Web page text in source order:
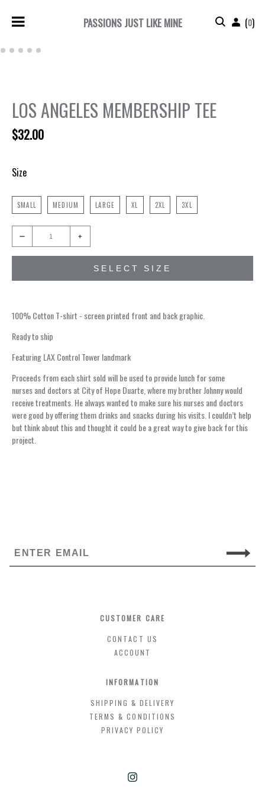
PASSIONS JUST LIKE MINE (0)
LOS ANGELES MEMBERSHIP TEE
$32.00
Size
SMALL MEDIUM LARGE XL 2XL 3XL
SELECT SIZE
100% Cotton T-shirt - screen printed front and back graphic.
Ready to ship
Featuring LAX Control Tower landmark
Proceeds from each shirt sold will be used to provide lunch for some
nurses and doctors at City of Hope Duarte, where my brother Johnny would
receive treatments. He always wanted to make sure his nurses and doctors
were good by offering them drinks and snacks during his visits. I couldn’t help
but think about this and thought it could be a great way to give back for this
project.
CUSTOMER CARE
CONTACT US
ACCOUNT
INFORMATION
SHIPPING & DELIVERY
TERMS & CONDITIONS
PRIVACY POLICY